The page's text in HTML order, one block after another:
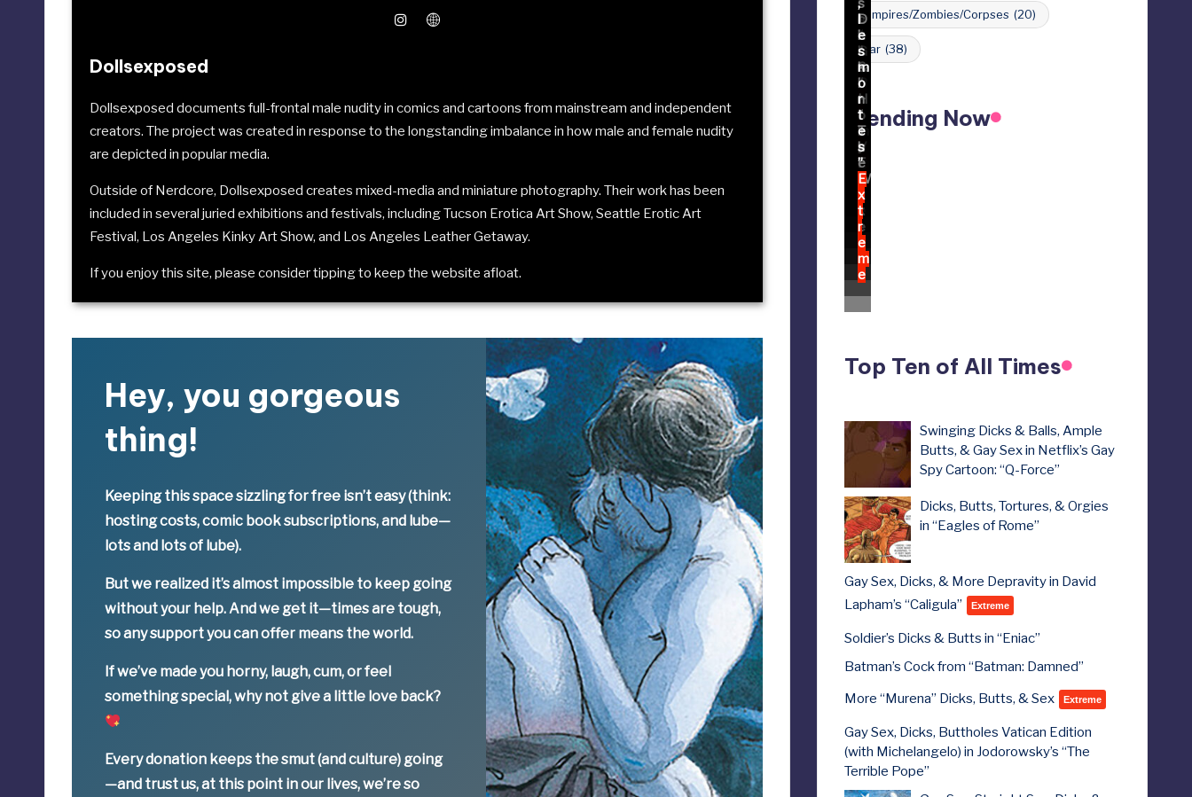
Dollsexposed
Dollsexposed documents full-frontal male nudity in comics and cartoons from mainstream and independent
creators. The project was created in response to the longstanding imbalance in how male and female nudity
are depicted in popular media.
Outside of Nerdcore, Dollsexposed creates mixed-media and miniature photography. Their work has been
included in several juried exhibitions and festivals, includingTucson Erotica Art Show, Seattle Erotic Art
Festival, Los Angeles Kinky Art Show, and Los Angeles Leather Getaway.
If you enjoy this site, please considertipping to keep the website afloat.
Hey, you gorgeous
thing!
Keeping this space sizzlingfor free isn’t easy (think:
hosting costs, comic book subscriptions, and lube—
lots and lots of lube).
But we realized it’salmost impossible to keep going
without your help. And we get it—times are tough,
soany support you can offer means the world.
If we’ve made you horny, laugh, cum, or feel
something special,why not give a little love back?
Every donation keeps the smut (and culture) going
—and trust us, at this point in our lives, we’re so
Vampires/Zombies/Corpses (20)
War (38)
Trending Now
Top Ten of All Times
Swinging Dicks & Balls, Ample
Butts, & Gay Sex in Netflix’s Gay
Spy Cartoon: “Q-Force”
Dicks, Butts, Tortures, & Orgies
in “Eagles of Rome”
Gay Sex, Dicks, & More Depravity in David
Lapham’s “Caligula”
Extreme
Soldier’s Dicks & Butts in “Eniac”
Batman’s Cock from “Batman: Damned”
More “Murena” Dicks, Butts, & Sex
Extreme
Gay Sex, Dicks, Buttholes Vatican Edition
(with Michelangelo) in Jodorowsky’s “The
Terrible Pope”